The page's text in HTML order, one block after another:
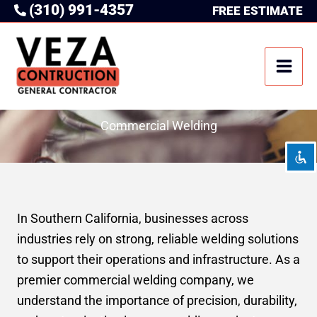
visibility_off Disable flashes
Mark headings
Background Color
zoom_out Zoom out
add_circle_outline Increase font
spellcheck Readable font
brightness_high Bright contrast
Skip
content
(310) 991-4357 FREE ESTIMATE
Commercial Welding
In Southern California, businesses across
industries rely on strong, reliable welding solutions
to support their operations and infrastructure. As a
premier commercial welding company, we
understand the importance of precision, durability,